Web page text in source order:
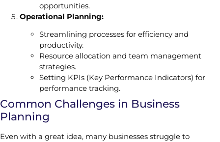
opportunities.
Operational Planning:
Streamlining processes for efficiency and
productivity.
Resource allocation and team management
strategies.
Setting KPIs (Key Performance Indicators) for
performance tracking.
Common Challenges in Business
Planning
Even with a great idea, many businesses struggle to